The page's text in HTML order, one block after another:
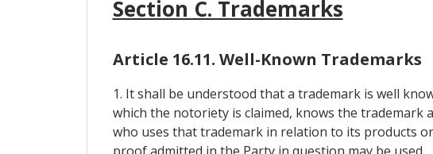
Section C. Trademarks
Article 16.11. Well-Known Trademarks
1. It shall be understood that a trademark is well
which the notoriety is claimed, knows the trademark
who uses that trademark in relation to its products